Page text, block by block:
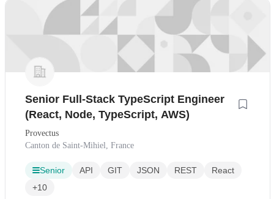
Senior Full-Stack TypeScript Engineer
(React, Node, TypeScript, AWS)
Provectus
Canton de Saint-Mihiel, France
Senior API GIT JSON REST
React
+10